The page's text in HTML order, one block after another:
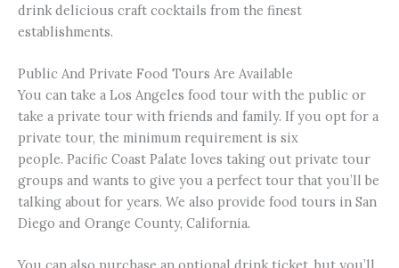
drink delicious craft cocktails from the finest
establishments.
Public And Private Food Tours Are Available
You can take a Los Angeles food tour with the public or
take a private tour with friends and family. If you opt for a
private tour, the minimum requirement is six
people. Pacific Coast Palate loves taking out private tour
groups and wants to give you a perfect tour that you’ll be
talking about for years. We also provide food tours in San
Diego and Orange County, California.